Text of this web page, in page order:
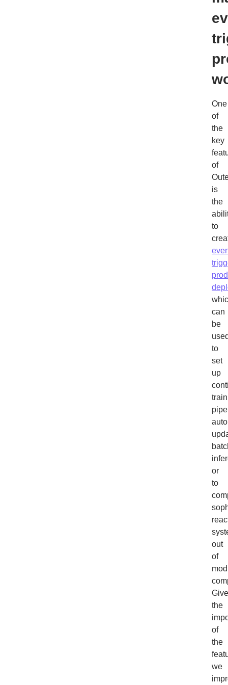
One
of
the
key
of
is
the
to
can
be
to
set
up
or
to
out
of
the
of
the
we